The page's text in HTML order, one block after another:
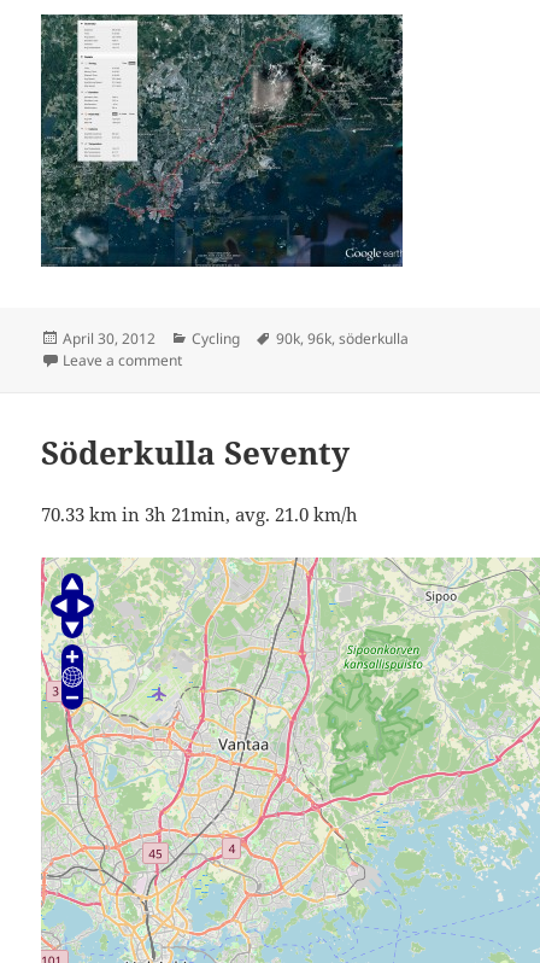
Posted
on
April 30, 2012 Categories
Cycling Tags
90k,96k,söderkulla
Leave a commenton Monday ninetysix
Söderkulla Seventy
70.33 km in 3h 21min, avg. 21.0 km/h